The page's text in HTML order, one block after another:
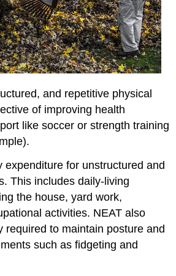
and repetitive physical
of improving health
like soccer or strength training
expenditure for unstructured and
This includes daily-living
the house, yard work,
activities. NEAT also
required to maintain posture and
such as fidgeting and